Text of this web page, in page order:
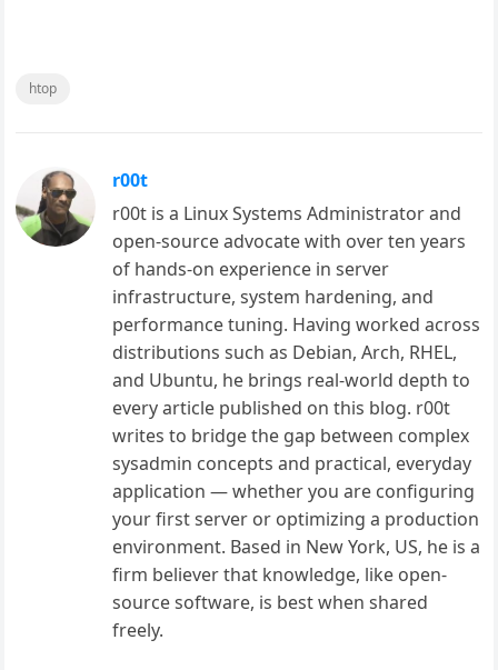
htop
r00t
r00t is a Linux Systems Administrator and
open-source advocate with over ten years
of hands-on experience in server
infrastructure, system hardening, and
performance tuning. Having worked across
distributions such as Debian, Arch, RHEL,
and Ubuntu, he brings real-world depth to
every article published on this blog. r00t
writes to bridge the gap between complex
sysadmin concepts and practical, everyday
application — whether you are configuring
your first server or optimizing a production
environment. Based in New York, US, he is a
firm believer that knowledge, like open-
source software, is best when shared
freely.